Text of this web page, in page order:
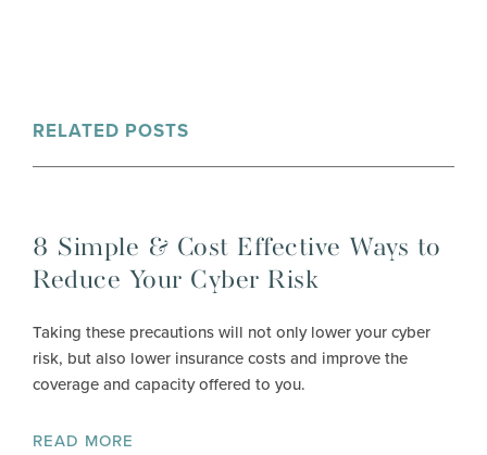
RELATED POSTS
8 Simple & Cost Effective Ways to
Reduce Your Cyber Risk
Taking these precautions will not only lower your cyber
risk, but also lower insurance costs and improve the
coverage and capacity offered to you.
READ MORE